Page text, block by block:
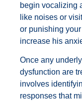
begin vocalizing
like noises or
or punishing
increase his
Once any
dysfunction are
involves
responses that